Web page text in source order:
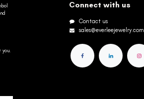
you.
Connect with us
Contact us
sales@everleejewelry.com